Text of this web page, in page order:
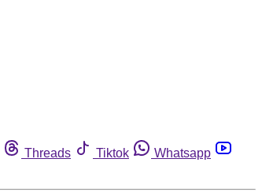
Threads Tiktok
Whatsapp